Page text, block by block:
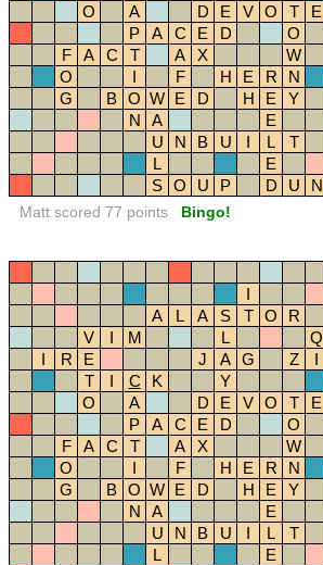
O
A D E V O T E
P
A C E D O
F
A C T A X W
O
I F H E R
N
G
B O W E D H E
Y
N
A
E
U
N B U I L
T
L
E
S O U P D U N
Matt scored 77 points Bingo!
I
A
L A S T O R
V
I M L Q
I
R E J A G Z I
T
I C K Y
O
A D E V O T E
P
A C E D O
F
A C T A X W
O
I F H E R
N
G
B O W E D H E
Y
N
A
E
U
N B U I L
T
L
E